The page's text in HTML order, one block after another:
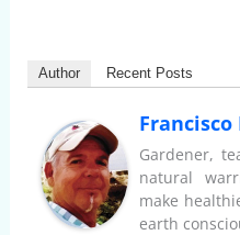
Author Recent Posts
Francisco
Gardener,
natural
make
earth